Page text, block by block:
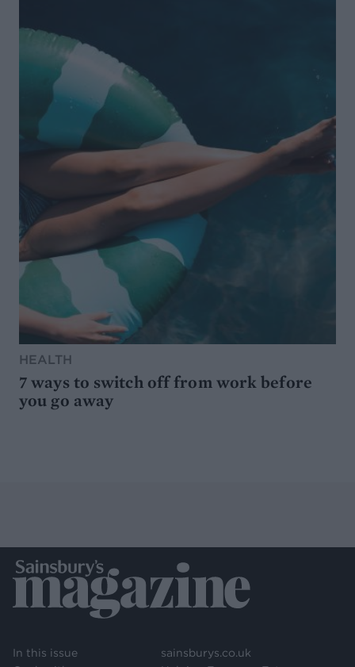
HEALTH
7 ways to switch off from work before
you go away
In this issue
sainsburys.co.uk